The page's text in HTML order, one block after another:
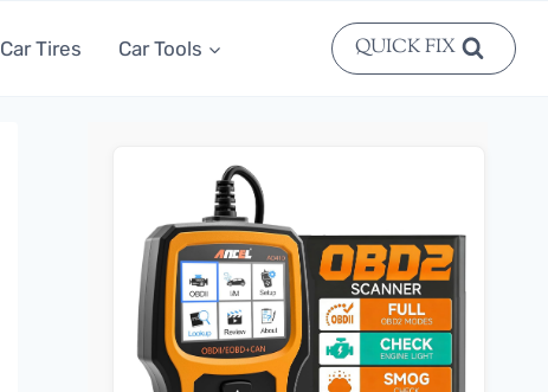
Car Tires Car Tools QUICK FIX